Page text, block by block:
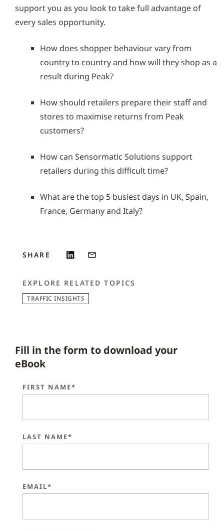
support you as you look to take full advantage of
every sales opportunity.
How does shopper behaviour vary from
country to country and how will they shop as a
result during Peak?
How should retailers prepare their staff and
stores to maximise returns from Peak
customers?
How can Sensormatic Solutions support
retailers during this difficult time?
What are the top 5 busiest days in UK, Spain,
France, Germany and Italy?
SHARE
EXPLORE RELATED TOPICS
TRAFFIC INSIGHTS
Fill in the form to download your
eBook
FIRST NAME*
LAST NAME*
EMAIL*